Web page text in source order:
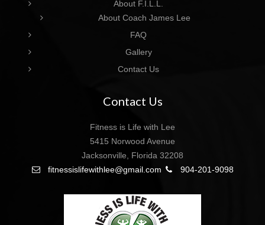
About F.I.L.L.
About Coach James Lee
FAQ
Gallery
Contact Us
Contact Us
Fitness is Life with Lee
5415 Norwood Avenue
Jacksonville, Florida 32208
fitnessislifewithlee@gmail.com
904-201-9098